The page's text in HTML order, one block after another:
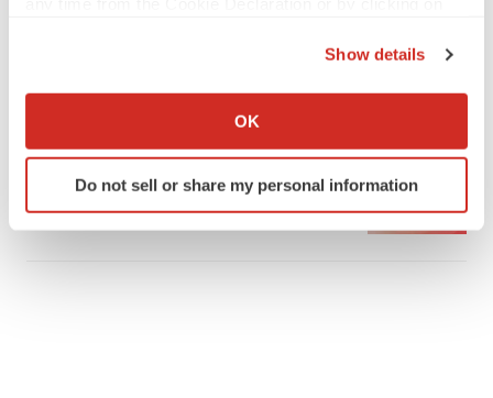
Collect information about your geographical location
Identify your device by actively scanning it for
specific characteristics (fingerprinting)
Show details
OK
Do not sell or share my personal information
LAYOFF TRACKER
BioSpace Editorial Staff